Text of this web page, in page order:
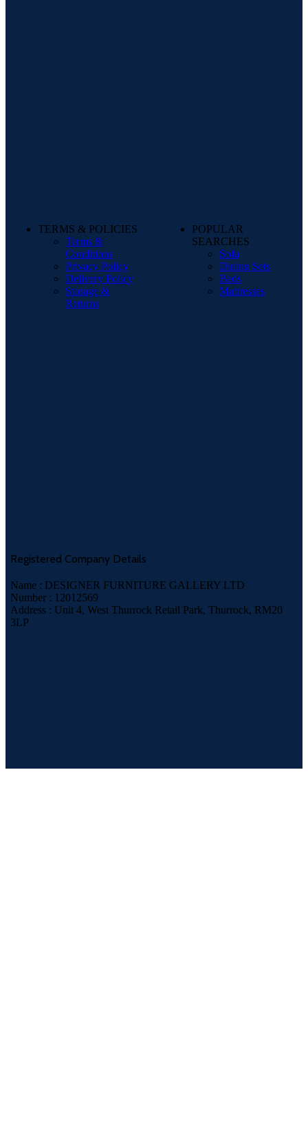
TERMS & POLICIES
Terms &
Conditions
Privacy Policy
Delivery Policy
Storage &
Returns
POPULAR
SEARCHES
Sofa
Dining Sets
Beds
Mattresses
Registered Company Details
Name : DESIGNER FURNITURE GALLERY LTD
Number : 12012569
Address : Unit 4, West Thurrock Retail Park, Thurrock, RM20
3LP